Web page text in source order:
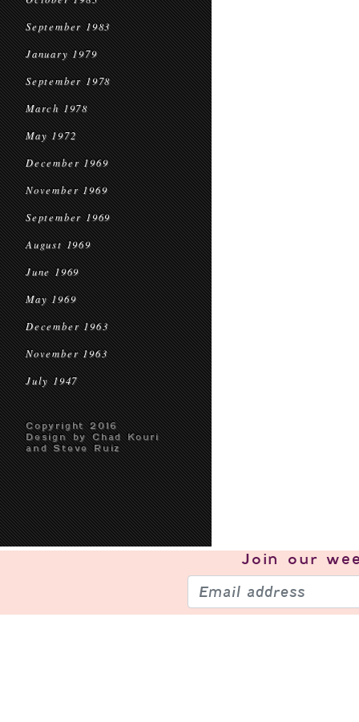
September 1983
January 1979
September 1978
March 1978
May 1972
December 1969
November 1969
September 1969
August 1969
June 1969
May 1969
December 1963
November 1963
July 1947
Copyright 2016
Design by Chad Kouri
and Steve Ruiz
Join our